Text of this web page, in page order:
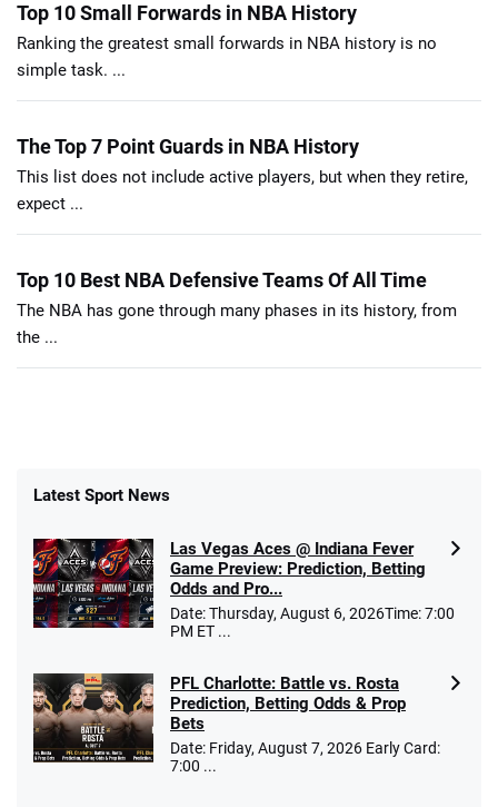
Top 10 Small Forwards in NBA History
Ranking the greatest small forwards in NBA history is no
simple task. ...
The Top 7 Point Guards in NBA History
This list does not include active players, but when they retire,
expect ...
Top 10 Best NBA Defensive Teams Of All Time
The NBA has gone through many phases in its history, from
the ...
Latest Sport News
Las Vegas Aces @ Indiana Fever
Game Preview: Prediction, Betting
Odds and Pro...
Date: Thursday, August 6, 2026Time: 7:00
PM ET ...
PFL Charlotte: Battle vs. Rosta
Prediction, Betting Odds & Prop
Bets
Date: Friday, August 7, 2026 Early Card:
7:00 ...